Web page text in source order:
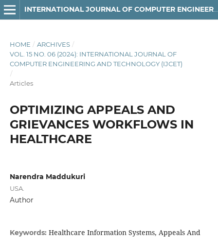
INTERNATIONAL JOURNAL OF COMPUTER ENGINEERING AND TECHNOLOGY
HOME / ARCHIVES /
VOL. 15 NO. 06 (2024): INTERNATIONAL JOURNAL OF
COMPUTER ENGINEERING AND TECHNOLOGY (IJCET)
/
Articles
OPTIMIZING APPEALS AND
GRIEVANCES WORKFLOWS IN
HEALTHCARE
Narendra Maddukuri
USA.
Author
Keywords: Healthcare Information Systems, Appeals And